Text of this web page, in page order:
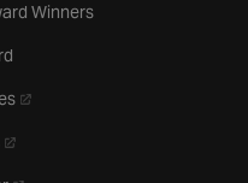
Winners
- opens in a new tab
- opens in a new tab